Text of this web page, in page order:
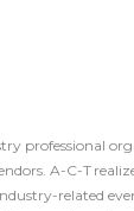
professional
A-C-T
related